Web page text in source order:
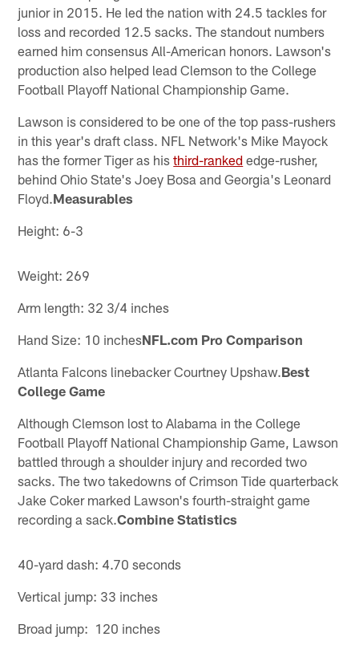
junior in 2015. He led the nation with 24.5 tackles for
loss and recorded 12.5 sacks. The standout numbers
earned him consensus All-American honors. Lawson's
production also helped lead Clemson to the College
Football Playoff National Championship Game.
Lawson is considered to be one of the top pass-rushers
in this year's draft class. NFL Network's Mike Mayock
has the former Tiger as histhird-ranked edge-rusher,
behind Ohio State's Joey Bosa and Georgia's Leonard
Floyd.Measurables
Height: 6-3
Weight: 269
Arm length: 32 3/4 inches
Hand Size: 10 inchesNFL.com Pro Comparison
Atlanta Falcons linebacker Courtney Upshaw.Best
College Game
Although Clemson lost to Alabama in the College
Football Playoff National Championship Game, Lawson
battled through a shoulder injury and recorded two
sacks. The two takedowns of Crimson Tide quarterback
Jake Coker marked Lawson's fourth-straight game
recording a sack.Combine Statistics
40-yard dash: 4.70 seconds
Vertical jump: 33 inches
Broad jump: 120 inches